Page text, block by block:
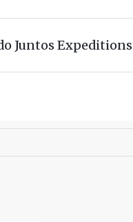
Juntos Expeditions